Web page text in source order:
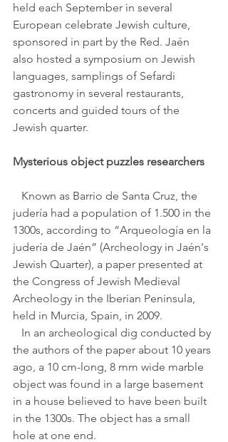
held each September in several
European celebrate Jewish culture,
sponsored in part by the Red. Jaén
also hosted a symposium on Jewish
languages, samplings of Sefardi
gastronomy in several restaurants,
concerts and guided tours of the
Jewish quarter.
Mysterious object puzzles researchers
judería had a population of 1.500 in the
1300s, according to “Arqueología en la
judería de Jaén” (Archeology in Jaén's
Jewish Quarter), a paper presented at
the Congress of Jewish Medieval
Archeology in the Iberian Peninsula,
held in Murcia, Spain, in 2009.
the authors of the paper about 10 years
ago, a 10 cm-long, 8 mm wide marble
object was found in a large basement
in a house believed to have been built
in the 1300s. The object has a small
hole at one end.